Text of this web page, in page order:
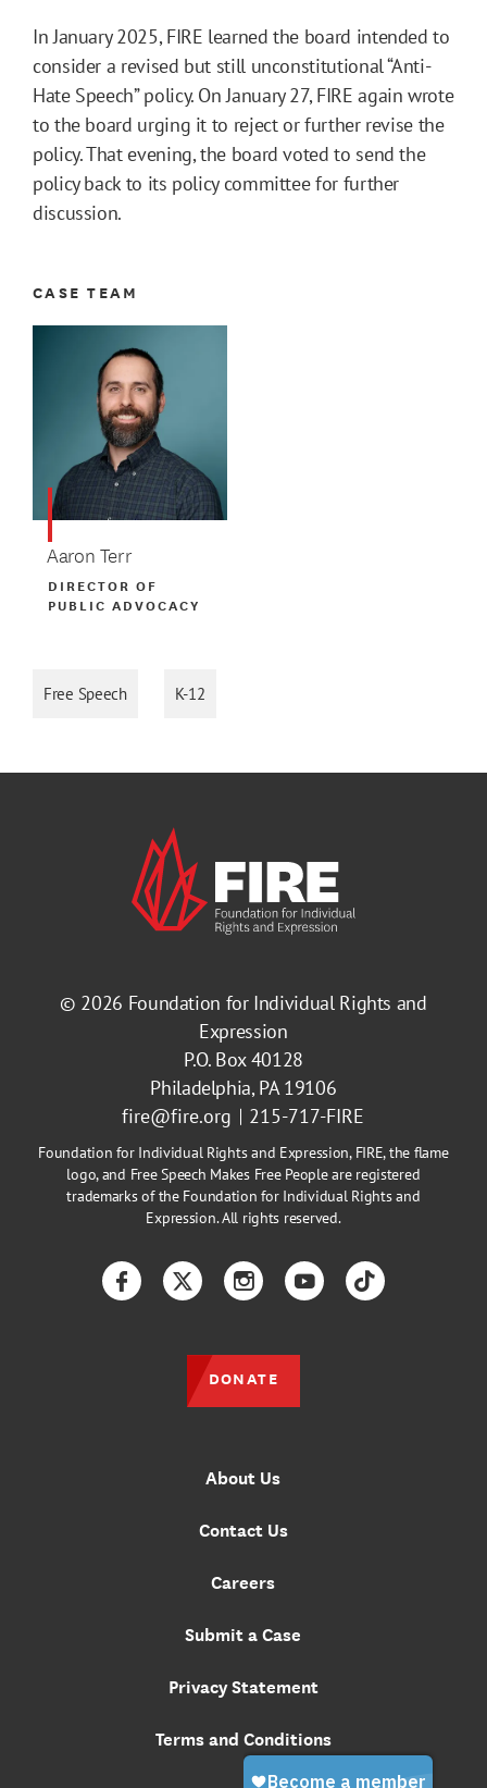
In January 2025, FIRE learned the board intended to
consider a revised but still unconstitutional “Anti-
Hate Speech” policy. On January 27, FIRE again wrote
to the board urging it to reject or further revise the
policy. That evening, the board voted to send the
policy back to its policy committee for further
discussion.
CASE TEAM
Aaron Terr
DIRECTOR OF
PUBLIC ADVOCACY
Free Speech K-12
© 2026 Foundation for Individual Rights and
Expression
P.O. Box 40128
Philadelphia, PA 19106
fire@fire.org
215-717-FIRE
Foundation for Individual Rights and Expression, FIRE, the flame
logo, and Free Speech Makes Free People are registered
trademarks of the Foundation for Individual Rights and
Expression. All rights reserved.
About Us
Contact Us
Careers
Submit a Case
Privacy Statement
Terms and Conditions
FacebookTwitterInstagramYouTubeTikTok
DONATE